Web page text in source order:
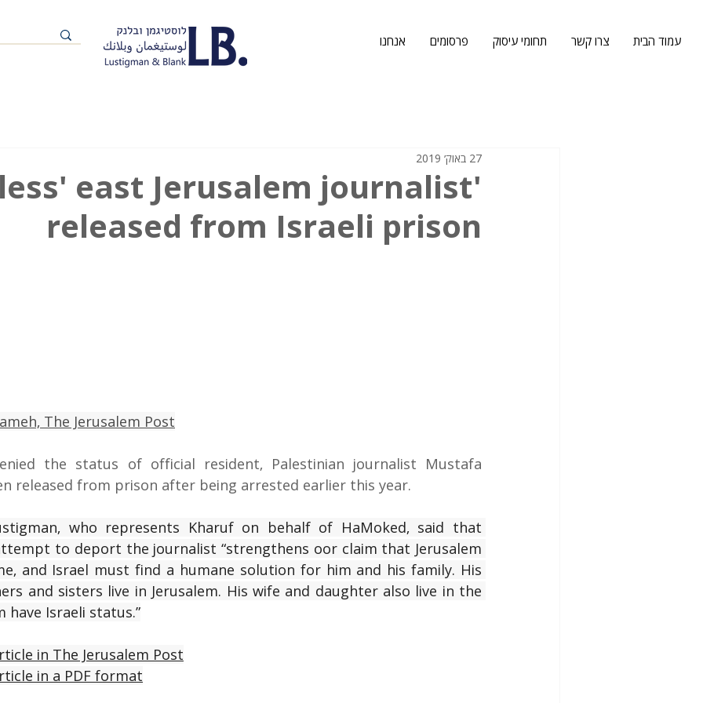
אנחנו פרסומים תחומי עיסוק צרו קשר עמוד הבית
east Jerusalem journalist
released from Israeli prison
27 באוק׳ 2019
The Jerusalem Post
the status of official resident, Palestinian journalist Mustafa
released from prison after being arrested earlier this year.
who represents Kharuf on behalf of HaMoked, said that
to deport the journalist “strengthens oor claim that Jerusalem
and Israel must find a humane solution for him and his family. His
and sisters live in Jerusalem. His wife and daughter also live in the
have Israeli status.”
in The Jerusalem Post
in a PDF format